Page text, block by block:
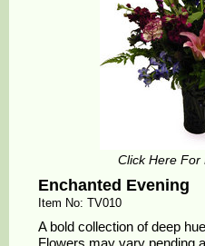
Click Here
Enchanted Evening
Item No: TV010
A bold collection of deep